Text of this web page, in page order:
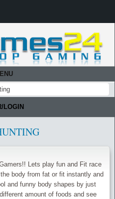
LOGIN
Lets play fun and Fit race
body from fat or fit instantly and
and funny body shapes by just
amount of foods and see